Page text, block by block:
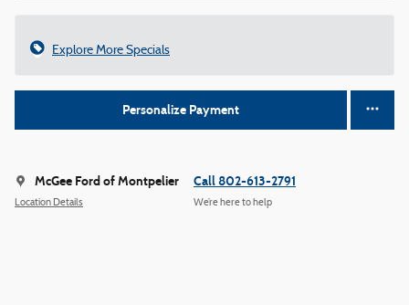
Explore More Specials
Personalize Payment
McGee Ford of Montpelier
Location Details
Call 802-613-2791
We’re here to help